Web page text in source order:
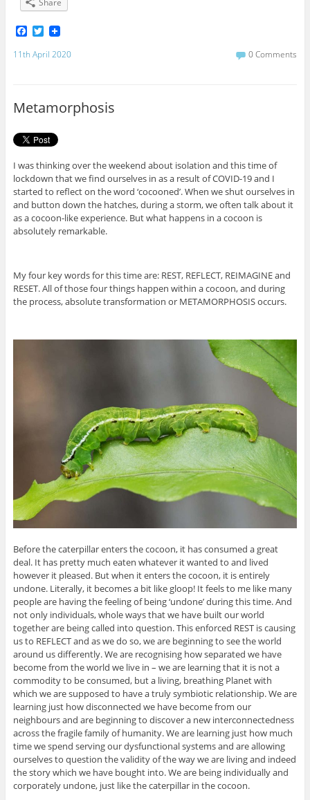
Share
F
a
c
k
T
w
i
11th April 2020 0 Comments
Metamorphosis
I was thinking over the weekend about isolation and this time of
lockdown that we find ourselves in as a result of COVID-19 and I
started to reflect on the word ‘cocooned’. When we shut ourselves in
and button down the hatches, during a storm, we often talk about it
as a cocoon-like experience. But what happens in a cocoon is
absolutely remarkable.
My four key words for this time are: REST, REFLECT, REIMAGINE and
RESET. All of those four things happen within a cocoon, and during
the process, absolute transformation or METAMORPHOSIS occurs.
Before the caterpillar enters the cocoon, it has consumed a great
deal. It has pretty much eaten whatever it wanted to and lived
however it pleased. But when it enters the cocoon, it is entirely
undone. Literally, it becomes a bit like gloop! It feels to me like many
people are having the feeling of being ‘undone’ during this time. And
not only individuals, whole ways that we have built our world
together are being called into question. This enforced REST is causing
us to REFLECT and as we do so, we are beginning to see the world
around us differently. We are recognising how separated we have
become from the world we live in – we are learning that it is not a
commodity to be consumed, but a living, breathing Planet with
which we are supposed to have a truly symbiotic relationship. We are
learning just how disconnected we have become from our
neighbours and are beginning to discover a new interconnectedness
across the fragile family of humanity. We are learning just how much
time we spend serving our dysfunctional systems and are allowing
ourselves to question the validity of the way we are living and indeed
the story which we have bought into. We are being individually and
corporately undone, just like the caterpillar in the cocoon.